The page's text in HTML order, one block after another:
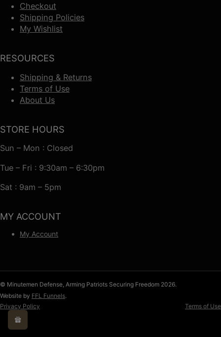
Checkout
Shipping Policies
My Wishlist
RESOURCES
Shipping & Returns
Terms of Use
About Us
STORE HOURS
Sun – Mon : Closed
Tue – Fri : 9:30am – 6:30pm
Sat : 9am – 5pm
MY ACCOUNT
My Account
© Minutemen Defense, Arming Patriots Securing Freedom 2026.
Website by FFL Funnels.
Privacy Policy
Terms of Use